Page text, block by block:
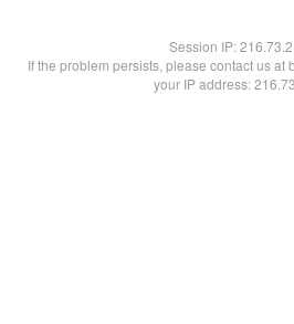
Session IP:
If the problem persists, please contact us at
your IP address: